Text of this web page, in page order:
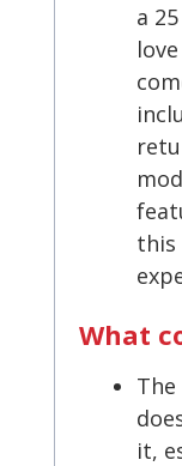
a
this
What
it,